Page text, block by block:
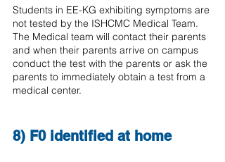
Students in EE-KG exhibiting symptoms are
not tested by the ISHCMC Medical Team.
The Medical team will contact their parents
and when their parents arrive on campus
conduct the test with the parents or ask the
parents to immediately obtain a test from a
medical center.
8) F0 identified at home